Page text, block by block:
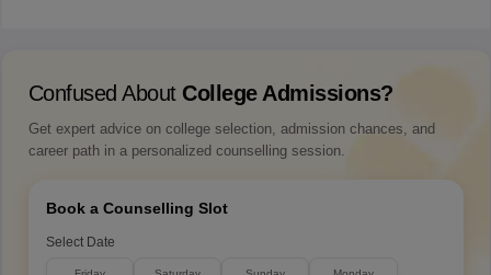
Confused About College Admissions?
Get expert advice on college selection, admission chances, and
career path in a personalized counselling session.
Book a Counselling Slot
Select Date